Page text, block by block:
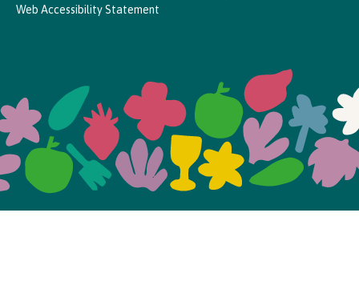
Web Accessibility Statement